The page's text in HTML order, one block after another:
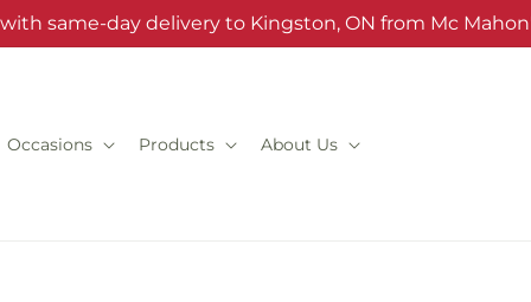
same-day delivery to Kingston, ON from Mc
Occasions Products About Us